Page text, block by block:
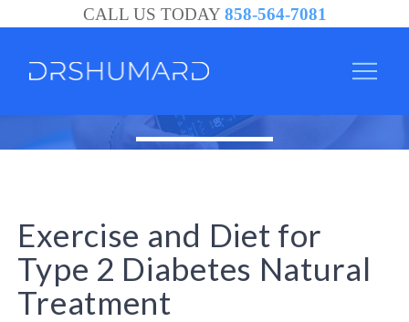
CALL US TODAY 858-564-7081
Exercise and Diet for
Type 2 Diabetes Natural
Treatment